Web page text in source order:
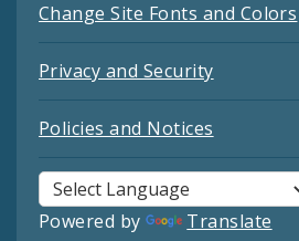
Change Site Fonts and Colors
Privacy and Security
Policies and Notices
Powered by Translate